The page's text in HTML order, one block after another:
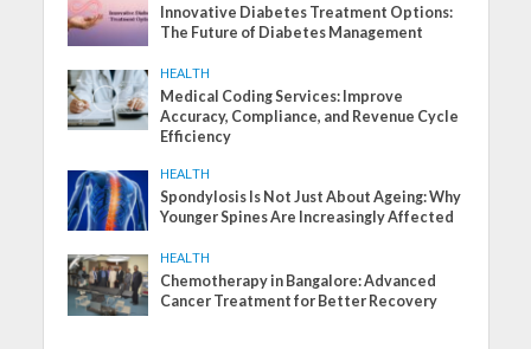
Innovative Diabetes Treatment Options:
The Future of Diabetes Management
HEALTH
Medical Coding Services: Improve
Accuracy, Compliance, and Revenue Cycle
Efficiency
HEALTH
Spondylosis Is Not Just About Ageing: Why
Younger Spines Are Increasingly Affected
HEALTH
Chemotherapy in Bangalore: Advanced
Cancer Treatment for Better Recovery